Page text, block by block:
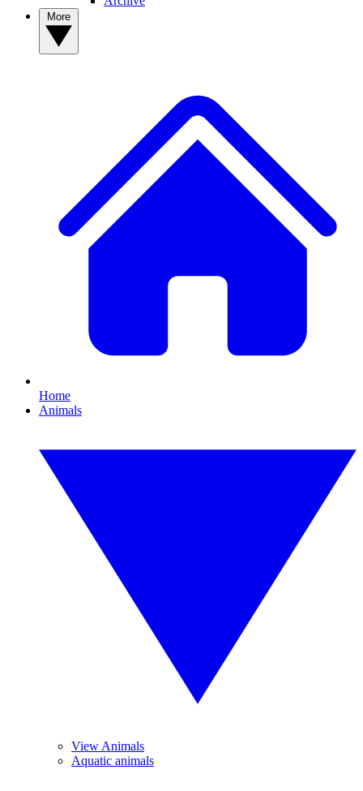
Home
Animals
View Animals
Aquatic animals